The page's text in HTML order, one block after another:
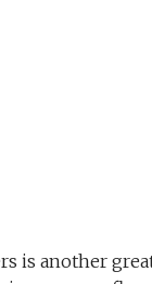
is another